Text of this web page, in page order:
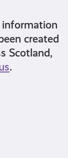
information
created
Scotland,
.